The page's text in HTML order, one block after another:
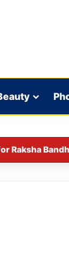
Raksha